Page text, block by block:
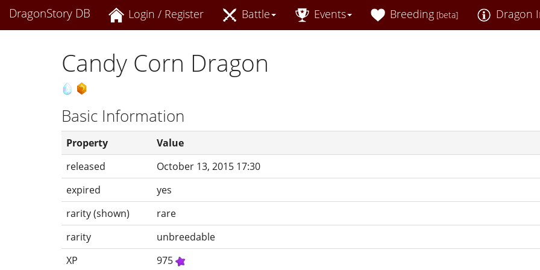
DragonStory DB Login / Register Battle Events Breeding [beta] Dragon
Candy Corn Dragon
Basic Information
Property
Value
released
October 13, 2015 17:30
expired
yes
rarity (shown)
rare
rarity
unbreedable
XP
975